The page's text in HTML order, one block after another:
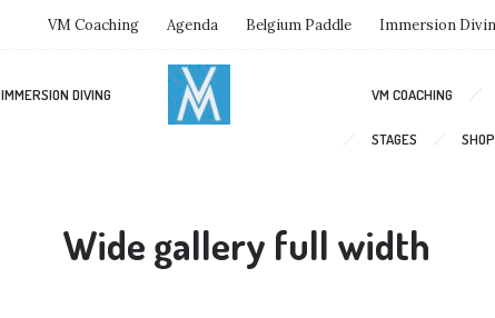
VM Coaching Agenda Belgium Paddle Immersion
IMMERSION DIVING VM COACHING
STAGES
Wide gallery full width